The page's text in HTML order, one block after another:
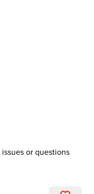
or questions